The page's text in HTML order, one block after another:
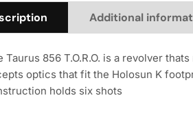
Additional
Taurus 856 T.O.R.O. is a revolver
optics that fit the Holosun K
holds six shots